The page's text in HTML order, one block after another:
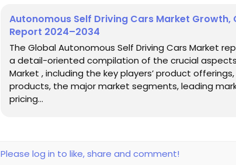
Autonomous Self Driving Cars Market
Report 2024–2034
The Global Autonomous Self Driving Cars Market
a detail-oriented compilation of the crucial
Market , including the key players’ product
products, the major market segments, leading
pricing...
Please log in to like, share and comment!